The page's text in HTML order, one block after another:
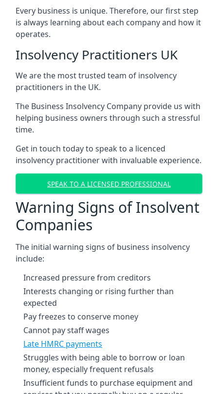
Every business is unique. Therefore, our first step
is always learning about each company and how it
operates.
Insolvency Practitioners UK
We are the most trusted team of insolvency
practitioners in the UK.
The Business Insolvency Company provide us with
helping business owners through such a stressful
time.
Get in touch today to speak to a licenced
insolvency practitioner with invaluable experience.
SPEAK TO A LICENSED PROFESSIONAL
Warning Signs of Insolvent
Companies
The initial warning signs of business insolvency
include:
Increased pressure from creditors
Interests changing or rising further than
expected
Pay freezes to conserve money
Cannot pay staff wages
Late HMRC payments
Struggles with being able to borrow or loan
money, especially frequent refusals
Insufficient funds to purchase equipment and